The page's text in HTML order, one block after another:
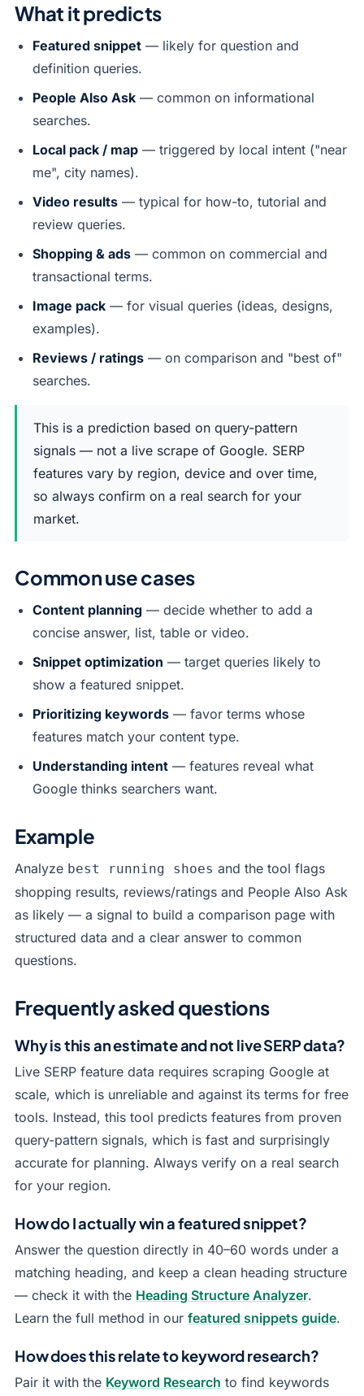
What it predicts
Featured snippet — likely for question and
definition queries.
People Also Ask — common on informational
searches.
Local pack / map — triggered by local intent ("near
me", city names).
Video results — typical for how-to, tutorial and
review queries.
Shopping & ads — common on commercial and
transactional terms.
Image pack — for visual queries (ideas, designs,
examples).
Reviews / ratings — on comparison and "best of"
searches.
This is a prediction based on query-pattern
signals — not a live scrape of Google. SERP
features vary by region, device and over time,
so always confirm on a real search for your
market.
Common use cases
Content planning — decide whether to add a
concise answer, list, table or video.
Snippet optimization — target queries likely to
show a featured snippet.
Prioritizing keywords — favor terms whose
features match your content type.
Understanding intent — features reveal what
Google thinks searchers want.
Example
Analyze best running shoes and the tool flags
shopping results, reviews/ratings and People Also Ask
as likely — a signal to build a comparison page with
structured data and a clear answer to common
questions.
Frequently asked questions
Why is this an estimate and not live SERP data?
Live SERP feature data requires scraping Google at
scale, which is unreliable and against its terms for free
tools. Instead, this tool predicts features from proven
query-pattern signals, which is fast and surprisingly
accurate for planning. Always verify on a real search
for your region.
How do I actually win a featured snippet?
Answer the question directly in 40–60 words under a
matching heading, and keep a clean heading structure
— check it with the Heading Structure Analyzer.
Learn the full method in our featured snippets guide.
How does this relate to keyword research?
Pair it with the Keyword Research to find keywords